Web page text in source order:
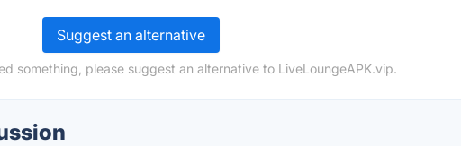
Suggest an alternative
something, please suggest an alternative to LiveLoungeAPK.vip.